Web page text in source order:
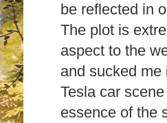
be reflected in
The plot is
aspect to the
and sucked
Tesla car
essence of the